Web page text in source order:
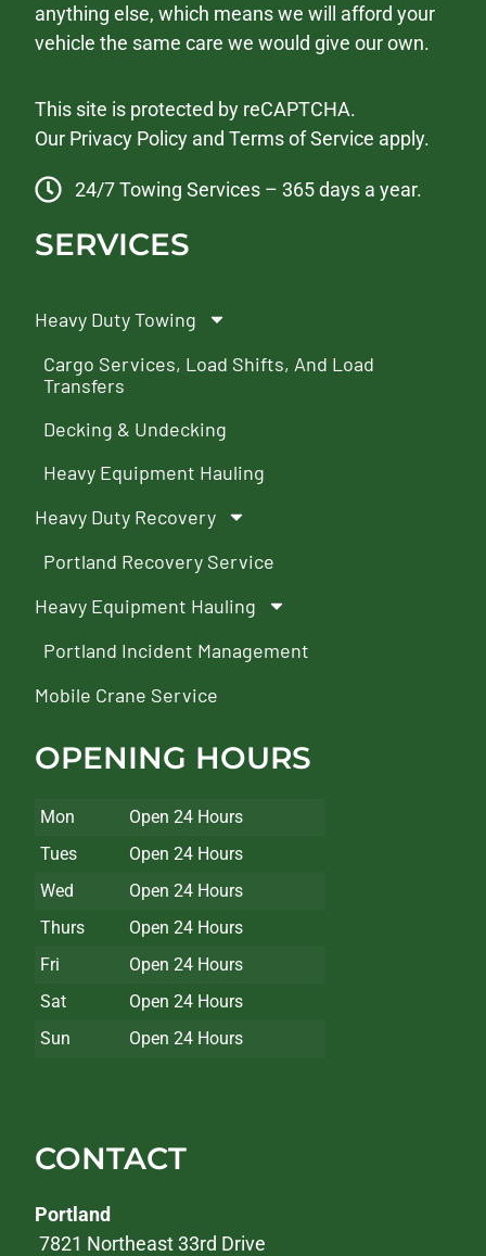
anything else, which means we will afford your
vehicle the same care we would give our own.
This site is protected by reCAPTCHA.
Our Privacy Policy andTerms of Service apply.
24/7 Towing Services – 365 days a year.
SERVICES
Heavy Duty Towing
Cargo Services, Load Shifts, And Load
Transfers
Decking & Undecking
Heavy Equipment Hauling
Heavy Duty Recovery
Portland Recovery Service
Heavy Equipment Hauling
Portland Incident Management
Mobile Crane Service
OPENING HOURS
Mon
Open 24 Hours
Tues
Open 24 Hours
Wed
Open 24 Hours
Thurs
Open 24 Hours
Fri
Open 24 Hours
Sat
Open 24 Hours
Sun
Open 24 Hours
CONTACT
Portland
7821 Northeast 33rd Drive